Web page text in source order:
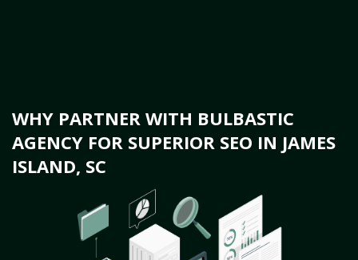
WHY PARTNER WITH BULBASTIC
AGENCY FOR SUPERIOR SEO IN JAMES
ISLAND, SC